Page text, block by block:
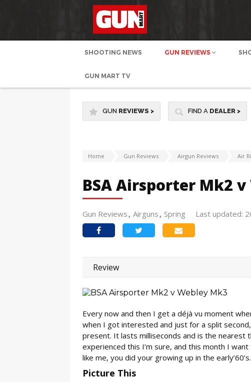
SHOOTING NEWS GUN REVIEWS
GUN MART TV
GUN REVIEWS > FIND A DEALER >
Home Gun Reviews Airgun Reviews Air
BSA Airsporter Mk2
Gun Reviews Airguns Spring Last updated:
Review
Every now and then I get a déjà vu moment
when I got interested and just for a split
present. It lasts milliseconds and is the nearest
experienced this I’m sure, and this month I
like me, you did your growing up in the early’60’s.
Picture This